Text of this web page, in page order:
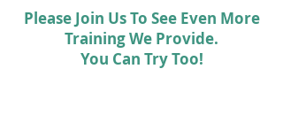
Please Join Us To See Even More
Training We Provide.
You Can Try Too!